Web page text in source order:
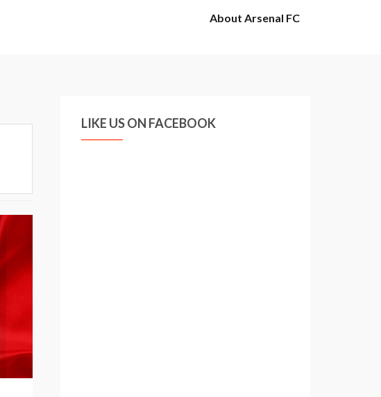
About Arsenal FC
LIKE US ON FACEBOOK